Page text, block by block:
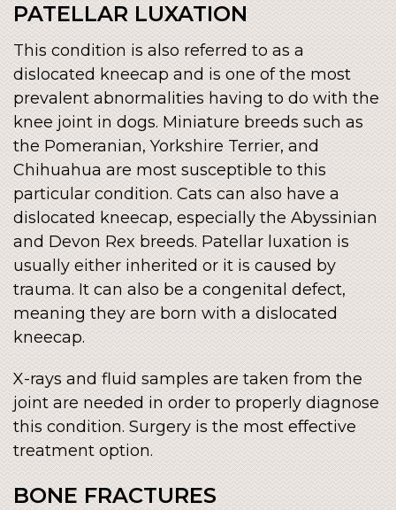
PATELLAR LUXATION
This condition is also referred to as a
dislocated kneecap and is one of the most
prevalent abnormalities having to do with the
knee joint in dogs. Miniature breeds such as
the Pomeranian, Yorkshire Terrier, and
Chihuahua are most susceptible to this
particular condition. Cats can also have a
dislocated kneecap, especially the Abyssinian
and Devon Rex breeds. Patellar luxation is
usually either inherited or it is caused by
trauma. It can also be a congenital defect,
meaning they are born with a dislocated
kneecap.
X-rays and fluid samples are taken from the
joint are needed in order to properly diagnose
this condition. Surgery is the most effective
treatment option.
BONE FRACTURES